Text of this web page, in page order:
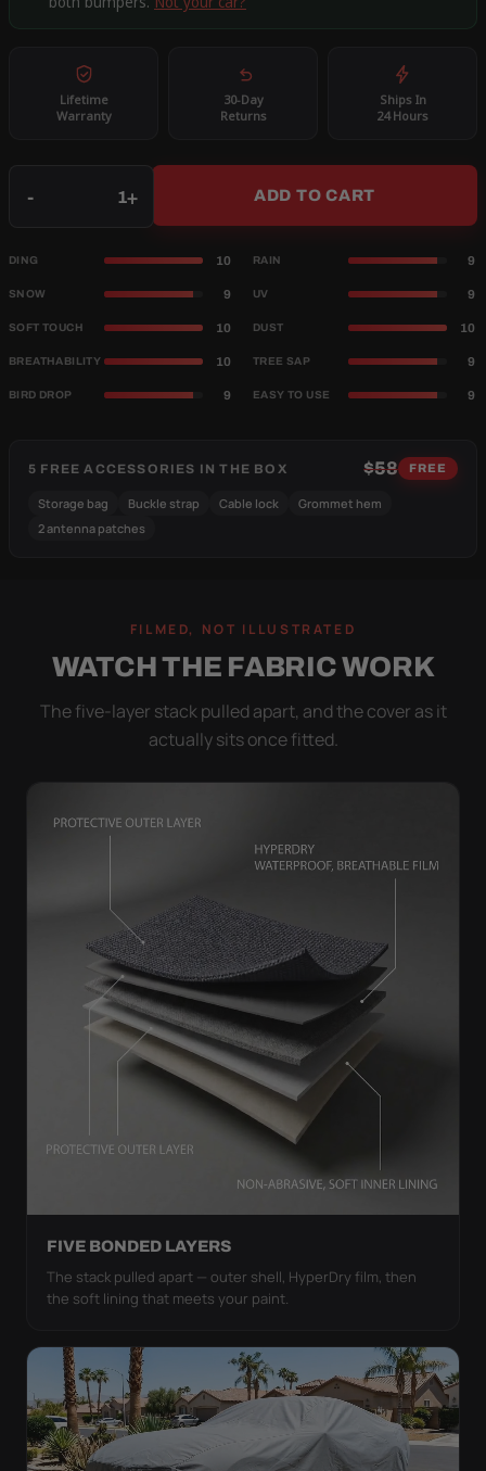
Lifetime
Warranty
30-Day
Returns
Ships In
24 Hours
- + ADD TO CART
DING 10 RAIN 9
SNOW 9 UV 9
SOFT TOUCH 10 DUST 10
BREATHABILITY 10 TREE SAP 9
BIRD DROP 9 EASY TO USE 9
5 FREE ACCESSORIES IN THE BOX $58 FREE
Storage bag Buckle strap Cable lock
Grommet hem
2 antenna patches
FILMED, NOT ILLUSTRATED
WATCH THE FABRIC WORK
The five-layer stack pulled apart, and the cover as it
actually sits once fitted.
FIVE BONDED LAYERS
The stack pulled apart — outer shell, HyperDry film, then
the soft lining that meets your paint.